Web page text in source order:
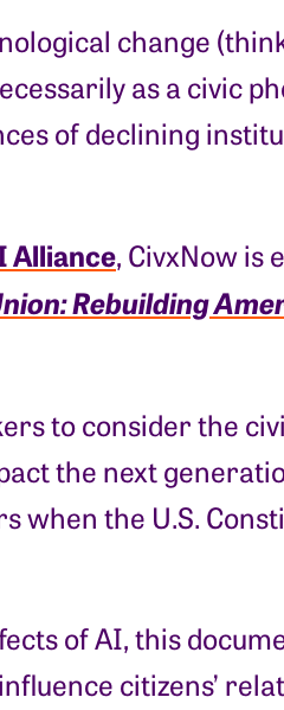
change
as a civic
of declining
Alliance, CivxNow is
Rebuilding
to consider the
the next
when the U.S.
of AI, this
citizens’